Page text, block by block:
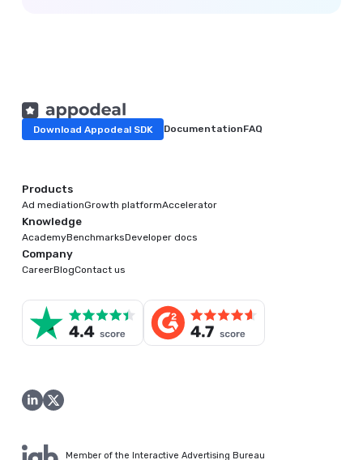
Download Appodeal SDK DocumentationFAQ
Products
Ad mediationGrowth platformAccelerator
Knowledge
AcademyBenchmarksDeveloper docs
Company
CareerBlogContact us
Member of the Interactive Advertising Bureau